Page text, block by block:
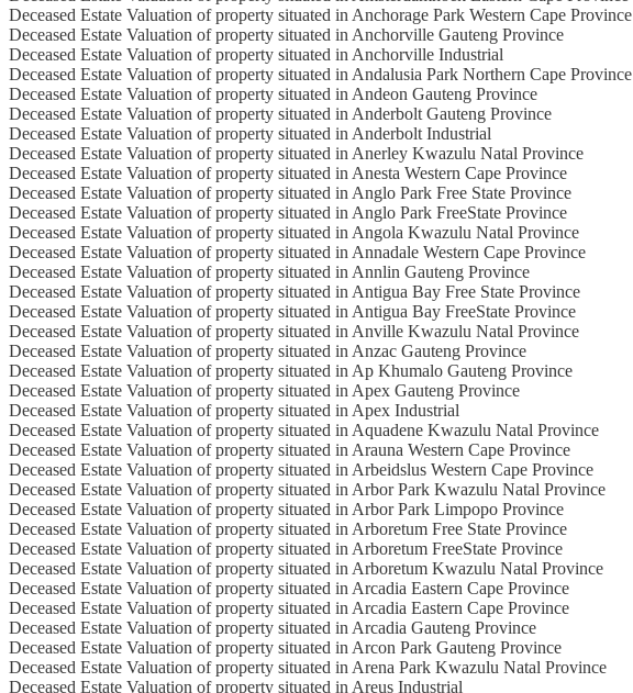
Deceased Estate Valuation of property situated in Anchorage Park Western Cape Province
Deceased Estate Valuation of property situated in Anchorville Gauteng Province
Deceased Estate Valuation of property situated in Anchorville Industrial
Deceased Estate Valuation of property situated in Andalusia Park Northern Cape Province
Deceased Estate Valuation of property situated in Andeon Gauteng Province
Deceased Estate Valuation of property situated in Anderbolt Gauteng Province
Deceased Estate Valuation of property situated in Anderbolt Industrial
Deceased Estate Valuation of property situated in Anerley Kwazulu Natal Province
Deceased Estate Valuation of property situated in Anesta Western Cape Province
Deceased Estate Valuation of property situated in Anglo Park Free State Province
Deceased Estate Valuation of property situated in Anglo Park FreeState Province
Deceased Estate Valuation of property situated in Angola Kwazulu Natal Province
Deceased Estate Valuation of property situated in Annadale Western Cape Province
Deceased Estate Valuation of property situated in Annlin Gauteng Province
Deceased Estate Valuation of property situated in Antigua Bay Free State Province
Deceased Estate Valuation of property situated in Antigua Bay FreeState Province
Deceased Estate Valuation of property situated in Anville Kwazulu Natal Province
Deceased Estate Valuation of property situated in Anzac Gauteng Province
Deceased Estate Valuation of property situated in Ap Khumalo Gauteng Province
Deceased Estate Valuation of property situated in Apex Gauteng Province
Deceased Estate Valuation of property situated in Apex Industrial
Deceased Estate Valuation of property situated in Aquadene Kwazulu Natal Province
Deceased Estate Valuation of property situated in Arauna Western Cape Province
Deceased Estate Valuation of property situated in Arbeidslus Western Cape Province
Deceased Estate Valuation of property situated in Arbor Park Kwazulu Natal Province
Deceased Estate Valuation of property situated in Arbor Park Limpopo Province
Deceased Estate Valuation of property situated in Arboretum Free State Province
Deceased Estate Valuation of property situated in Arboretum FreeState Province
Deceased Estate Valuation of property situated in Arboretum Kwazulu Natal Province
Deceased Estate Valuation of property situated in Arcadia Eastern Cape Province
Deceased Estate Valuation of property situated in Arcadia Eastern Cape Province
Deceased Estate Valuation of property situated in Arcadia Gauteng Province
Deceased Estate Valuation of property situated in Arcon Park Gauteng Province
Deceased Estate Valuation of property situated in Arena Park Kwazulu Natal Province
Deceased Estate Valuation of property situated in Areus Industrial